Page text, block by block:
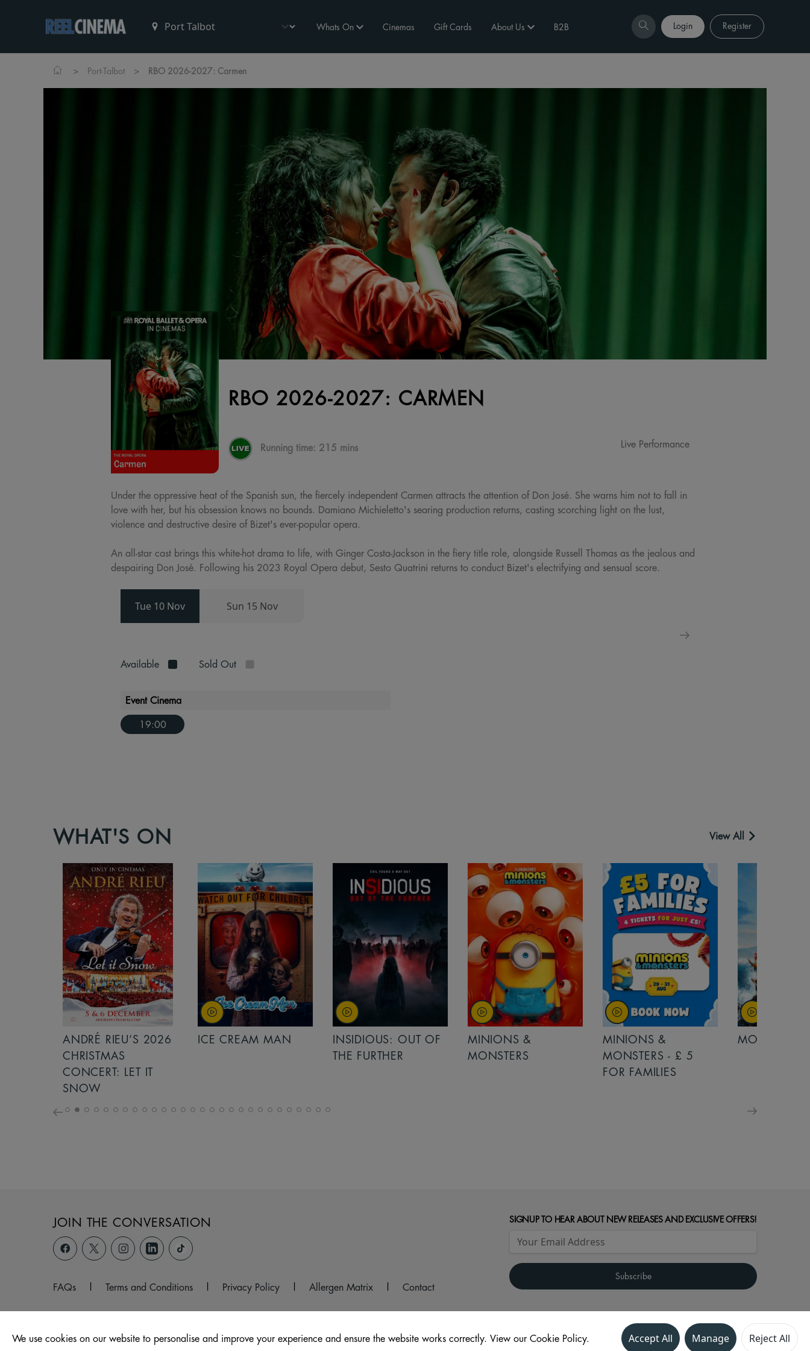
Whats On Cinemas Gift Cards About Us B2B Login Register
> Port-Talbot > RBO 2026-2027: Carmen
RBO 2026-2027: CARMEN
Running time: 215 mins Live Performance
Under the oppressive heat of the Spanish sun, the fiercely independent Carmen attracts the attention of Don José. She warns him not to fall in
love with her, but his obsession knows no bounds. Damiano Michieletto's searing production returns, casting scorching light on the lust,
violence and destructive desire of Bizet's ever-popular opera.
An all-star cast brings this white-hot drama to life, with Ginger Costa-Jackson in the fiery title role, alongside Russell Thomas as the jealous and
despairing Don José. Following his 2023 Royal Opera debut, Sesto Quatrini returns to conduct Bizet's electrifying and sensual score.
Tue 10 Nov Sun 15 Nov
Available Sold Out
Event Cinema
19:00
WHAT'S ON View All
ANDRÉ RIEU’S 2026
CHRISTMAS
CONCERT: LET IT
SNOW
ICE CREAM MAN
INSIDIOUS: OUT OF
THE FURTHER
MINIONS &
MONSTERS
MINIONS &
MONSTERS - £ 5
FOR FAMILIES
MOANA
JOIN THE CONVERSATION
FAQs Terms and Conditions Privacy Policy Allergen Matrix Contact
SIGNUP TO HEAR ABOUT NEW RELEASES AND EXCLUSIVE OFFERS!
© 2026 Hollywood Park, Wales, Port Talbot, SA12 6QW
We use cookies on our website to personalise and improve your experience and ensure the website works correctly. View our Cookie Policy. Accept All Manage Reject All